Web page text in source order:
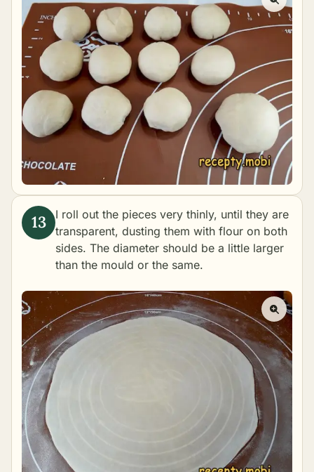
I roll out the pieces very thinly, until they are
transparent, dusting them with flour on both
sides. The diameter should be a little larger
than the mould or the same.